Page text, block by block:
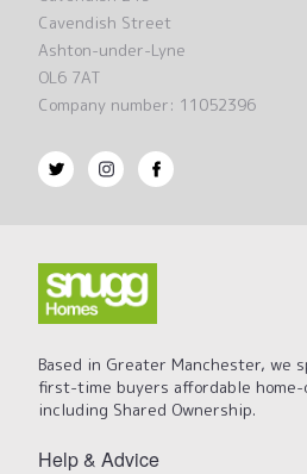
Cavendish Street
Ashton-under-Lyne
OL6 7AT
Company number: 11052396
Based in Greater Manchester, we
first-time buyers affordable
including Shared Ownership.
Help & Advice